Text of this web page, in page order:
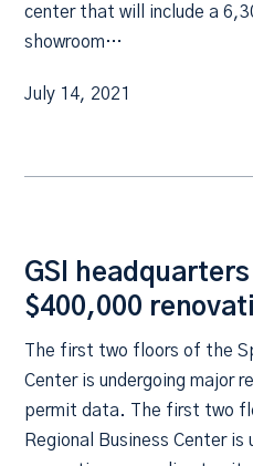
center that will include a
showroom…
July 14, 2021
GSI
$400,000
The first two floors of the
Center is undergoing major
permit data. The first two
Regional Business Center is